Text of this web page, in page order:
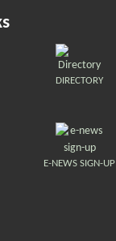
DIRECTORY
E-NEWS SIGN-UP